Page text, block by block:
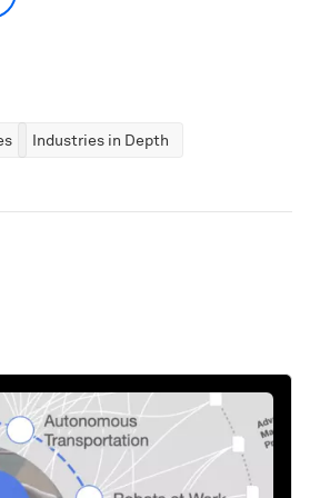
Industries in Depth